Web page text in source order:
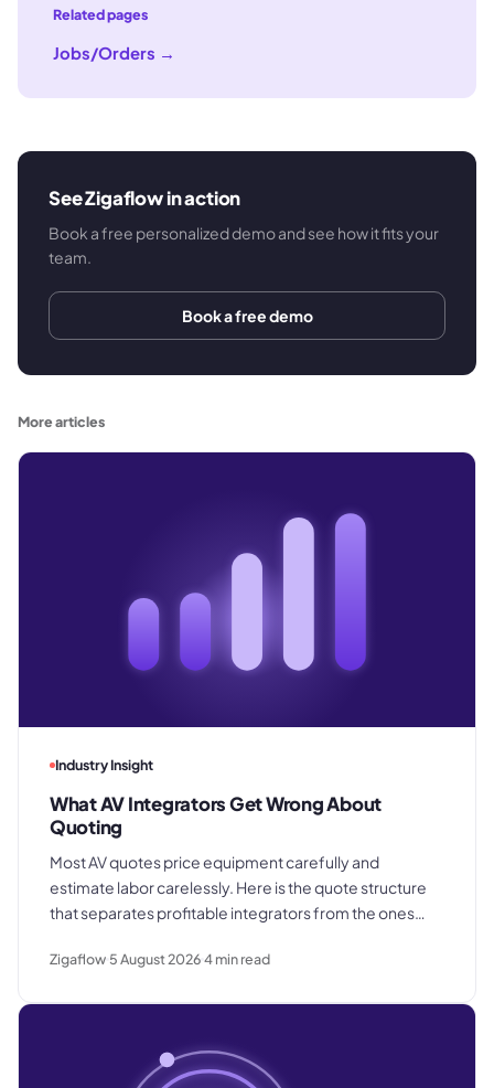
Related pages
Jobs/Orders →
See Zigaflow in action
Book a free personalized demo and see how it fits your
team.
Book a free demo
More articles
Industry Insight
What AV Integrators Get Wrong About
Quoting
Most AV quotes price equipment carefully and
estimate labor carelessly. Here is the quote structure
that separates profitable integrators from the ones
Zigaflow 5 August 20264min read